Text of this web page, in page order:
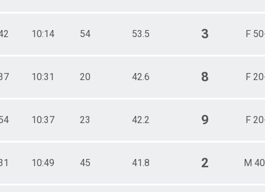
10:14 54 53.5 3 F
10:31 20 42.6 8 F
10:37 23 42.2 9 F
10:49 45 41.8 2 M